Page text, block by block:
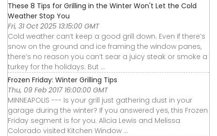
These 8 Tips for Grilling in the Winter Won't Let the Cold
Weather Stop You
Fri, 31 Oct 2025 13:15:00 GMT
Cold weather can’t keep a good grill down. Even if there’s
snow on the ground and ice framing the window panes,
there’s no reason you can’t sear a juicy steak or smoke a
turkey for the holidays. But ...
Frozen Friday: Winter Grilling Tips
Thu, 09 Feb 2017 16:00:00 GMT
MINNEAPOLIS --- Is your grill just gathering dust in your
garage during the winter? If you answered yes, this Frozen
Friday segment is for you. Alicia Lewis and Melissa
Colorado visited Kitchen Window ...